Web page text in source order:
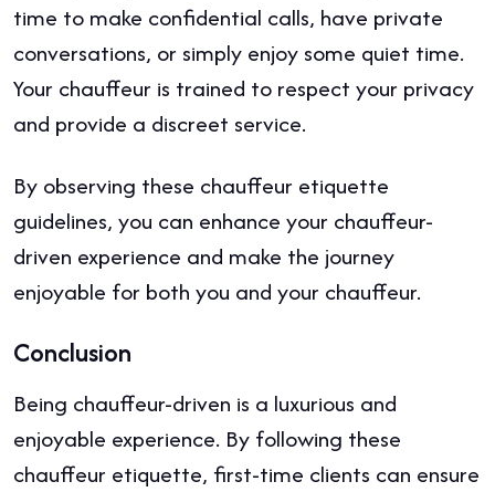
time to make confidential calls, have private
conversations, or simply enjoy some quiet time.
Your chauffeur is trained to respect your privacy
and provide a discreet service.
By observing these chauffeur etiquette
guidelines, you can enhance your chauffeur-
driven experience and make the journey
enjoyable for both you and your chauffeur.
Conclusion
Being chauffeur-driven is a luxurious and
enjoyable experience. By following these
chauffeur etiquette, first-time clients can ensure